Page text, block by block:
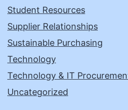
Student Resources
Supplier Relationships
Sustainable Purchasing
Technology
Technology & IT
Uncategorized